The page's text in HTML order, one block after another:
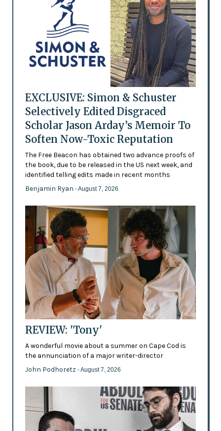
EXCLUSIVE: Simon & Schuster
Selectively Edited Disgraced
Scholar Jason Arday’s Memoir To
Soften Now-Toxic Reputation
The Free Beacon has obtained two advance proofs of
the book, due to be released in the US next week, and
identified telling edits made in recent months
Benjamin Ryan - August 7, 2026
REVIEW: 'Tony'
A wonderful movie about a summer on Cape Cod is
the annunciation of a major writer-director
John Podhoretz - August 7, 2026